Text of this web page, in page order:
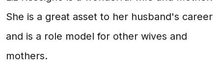
She is a great asset to her husband's career
and is a role model for other wives and
mothers.